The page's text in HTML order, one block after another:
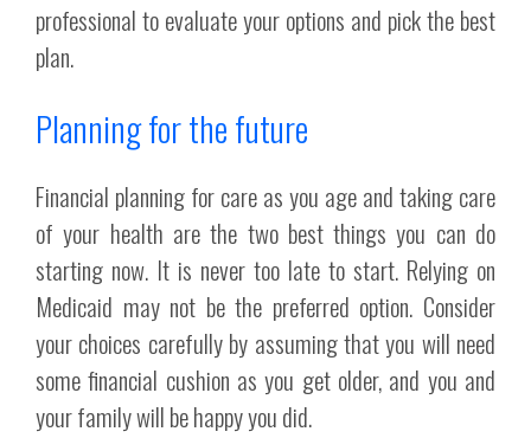
professional to evaluate your options and pick the best
plan.
Planning for the future
Financial planning for care as you age and taking care
of your health are the two best things you can do
starting now. It is never too late to start. Relying on
Medicaid may not be the preferred option. Consider
your choices carefully by assuming that you will need
some financial cushion as you get older, and you and
your family will be happy you did.